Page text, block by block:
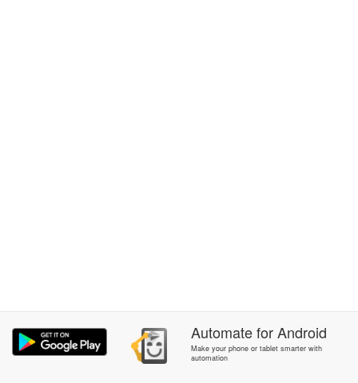
AutomateforAndroid
Make your phone or tablet smarter with
automation